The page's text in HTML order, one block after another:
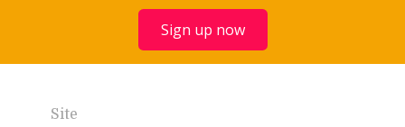
Sign up now
Site